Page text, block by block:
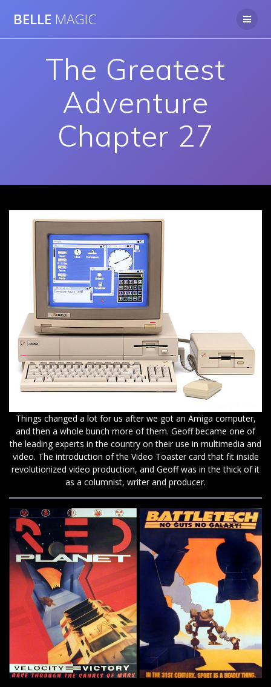
BELLE MAGIC
The Greatest
Adventure
Chapter 27
Things changed a lot for us after we got an Amiga computer,
and then a whole bunch more of them. Geoff became one of
the leading experts in the country on their use in multimedia and
video. The introduction of the Video Toaster card that fit inside
revolutionized video production, and Geoff was in the thick of it
as a columnist, writer and producer.